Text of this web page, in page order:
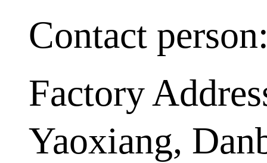
Contact
Factory
Yaoxiang,